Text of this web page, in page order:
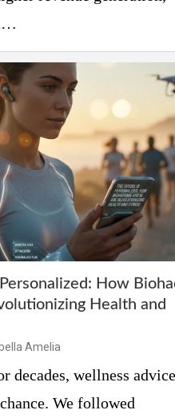
How
Health and
Amelia
decades, wellness
We followed